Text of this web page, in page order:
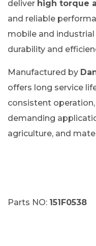
deliver high torque
and reliable
mobile and
durability and
Manufactured by
offers long service
consistent
demanding
agriculture, and
Parts NO: 151F0538